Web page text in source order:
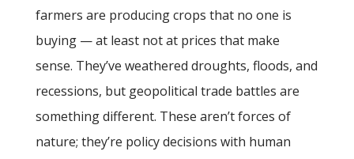
farmers are producing crops that no one is
buying — at least not at prices that make
sense. They’ve weathered droughts, floods, and
recessions, but geopolitical trade battles are
something different. These aren’t forces of
nature; they’re policy decisions with human